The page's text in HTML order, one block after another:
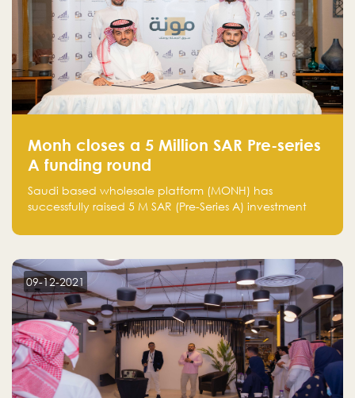
Monh closes a 5 Million SAR Pre-series
A funding round
Saudi based wholesale platform (MONH) has
successfully raised 5 M SAR (Pre-Series A) investment
Holding company, both owned by Yazeed Alrajhi
09-12-2021